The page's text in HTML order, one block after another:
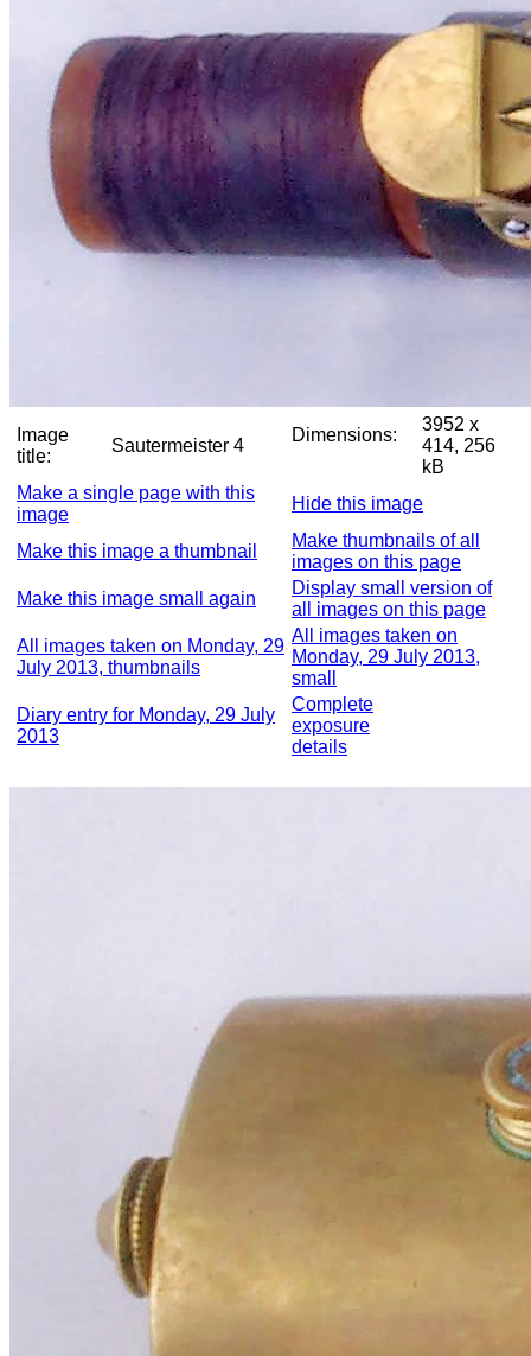
Image
title:
Sautermeister 4
Dimensions:
3952 x
414, 256
kB
Make a single page with this
image
Hide this image
Make this image a thumbnail
Make thumbnails of all
images on this page
Make this image small again
Display small version of
all images on this page
All images taken on Monday, 29
July 2013, thumbnails
All images taken on
Monday, 29 July 2013,
small
Diary entry for Monday, 29 July
2013
Complete
exposure
details